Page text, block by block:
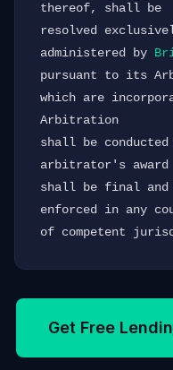
thereof, shall be
resolved
administered by
pursuant to its
which are
Arbitration
shall be
arbitrator's award
shall be final and
enforced in any
of competent
Get Free